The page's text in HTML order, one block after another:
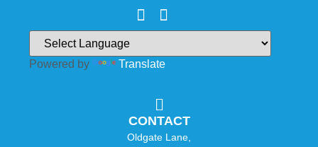
Powered by Translate
CONTACT
Oldgate Lane,